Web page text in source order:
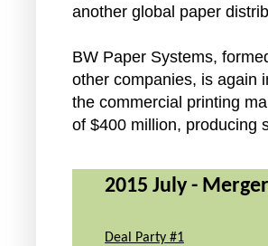
another global paper
BW Paper Systems,
other companies, is again
the commercial printing
of $400 million, producing
2015 July -
Deal Party #1